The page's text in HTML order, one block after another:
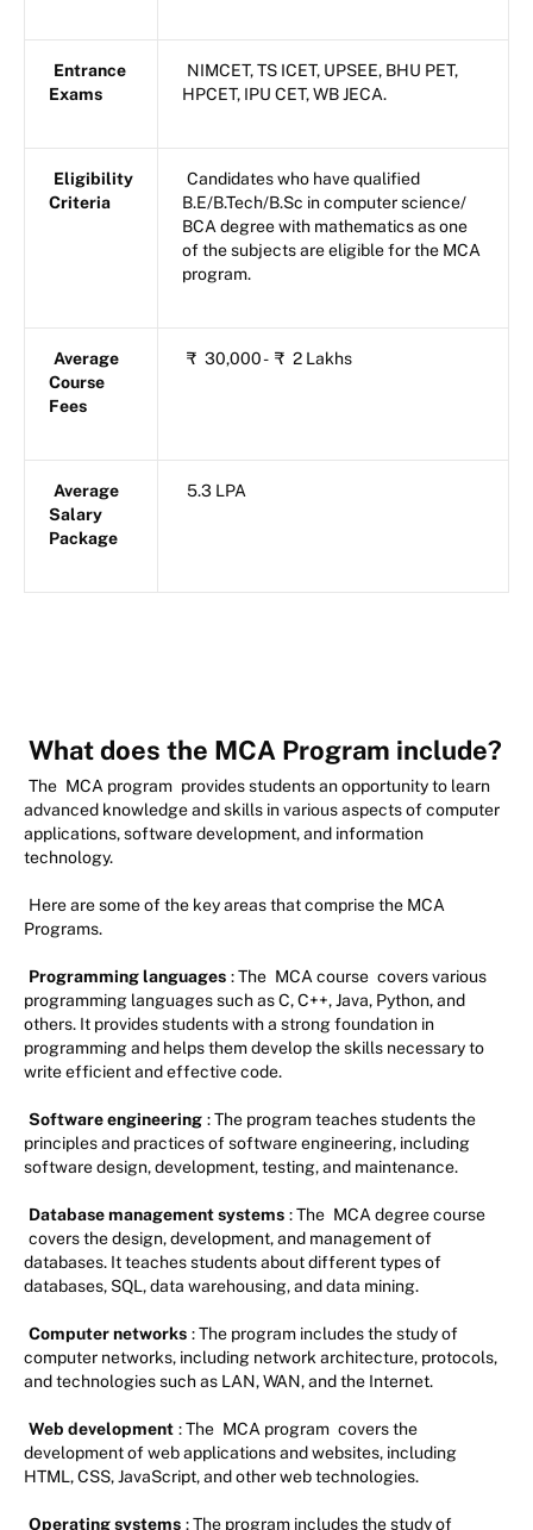
Entrance
Exams
NIMCET, TS ICET, UPSEE, BHU PET,
HPCET, IPU CET, WB JECA.
Eligibility
Criteria
Candidates who have qualified
B.E/B.Tech/B.Sc in computer science/
BCA degree with mathematics as one
of the subjects are eligible for the MCA
program.
Average
Course
Fees
₹ 30,000 - ₹ 2 Lakhs
Average
Salary
Package
5.3 LPA
What does the MCA Program include?
The MCA program provides students an opportunity to learn
advanced knowledge and skills in various aspects of computer
applications, software development, and information
technology.
Here are some of the key areas that comprise the MCA
Programs.
Programming languages : The MCA course covers various
programming languages such as C, C++, Java, Python, and
others. It provides students with a strong foundation in
programming and helps them develop the skills necessary to
write efficient and effective code.
Software engineering : The program teaches students the
principles and practices of software engineering, including
software design, development, testing, and maintenance.
Database management systems : The MCA degree course
covers the design, development, and management of
databases. It teaches students about different types of
databases, SQL, data warehousing, and data mining.
Computer networks : The program includes the study of
computer networks, including network architecture, protocols,
and technologies such as LAN, WAN, and the Internet.
Web development : The MCA program covers the
development of web applications and websites, including
HTML, CSS, JavaScript, and other web technologies.
Operating systems : The program includes the study of